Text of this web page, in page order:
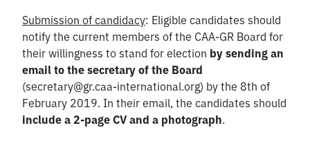
Submission of candidacy: Eligible candidates should
notify the current members of the CAA-GR Board for
their willingness to stand for election by sending an
email to the secretary of the Board
(secretary@gr.caa-international.org) by the 8th of
February 2019. In their email, the candidates should
include a 2-page CV and a photograph.